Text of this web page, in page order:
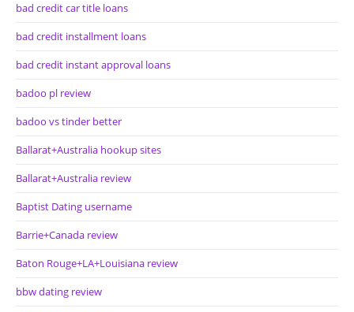
bad credit car title loans
bad credit installment loans
bad credit instant approval loans
badoo pl review
badoo vs tinder better
Ballarat+Australia hookup sites
Ballarat+Australia review
Baptist Dating username
Barrie+Canada review
Baton Rouge+LA+Louisiana review
bbw dating review